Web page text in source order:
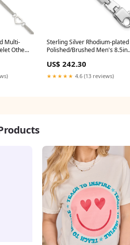
Multi-
Other
Sterling Silver Rhodium-plated
Polished/Brushed Men's 8.5in
US$ 242.30
★★★★★ 4.6 (13 reviews)